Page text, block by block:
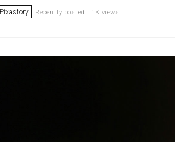
Pixastory Recently posted . 1K views